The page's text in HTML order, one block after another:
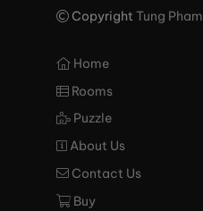
CopyrightTung Pham
Home
Rooms
Puzzle
About Us
Contact Us
Buy